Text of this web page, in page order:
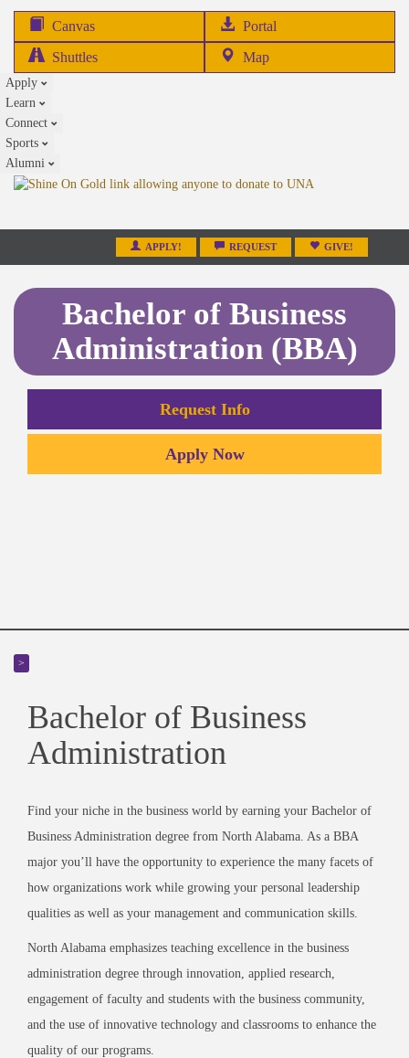
Canvas Portal
in
Shuttles Map
Apply
Learn
Connect
Sports
Alumni
APPLY! REQUEST GIVE!
Bachelor of Business
Administration (BBA)
Request Info
Apply Now
>
Bachelor of Business
Administration
Find your niche in the business world by earning your Bachelor of
Business Administration degree from North Alabama. As a BBA
major you’ll have the opportunity to experience the many facets of
how organizations work while growing your personal leadership
qualities as well as your management and communication skills.
North Alabama emphasizes teaching excellence in the business
administration degree through innovation, applied research,
engagement of faculty and students with the business community,
and the use of innovative technology and classrooms to enhance the
quality of our programs.